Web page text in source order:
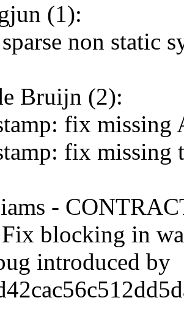
(1):
non static
Bruijn (2):
fix missing
fix missing
-
blocking in
introduced by